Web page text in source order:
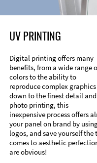
UV PRINTING
Digital printing offers many
benefits, from a wide range
colors to the ability to
reproduce complex graphics
down to the finest detail and
photo printing, this
inexpensive process offers
your panel on brand by
logos, and save yourself
comes to aesthetic
are obvious!